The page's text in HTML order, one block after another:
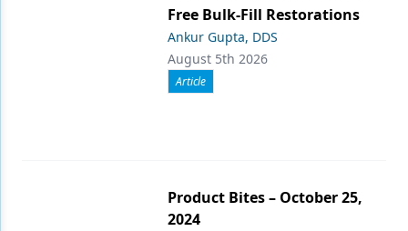
Free Bulk-Fill Restorations
Ankur Gupta, DDS
August 5th 2026
Article
Product Bites – October 25,
2024